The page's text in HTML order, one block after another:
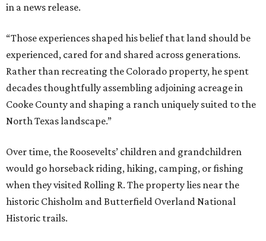
in a news release.
“Those experiences shaped his belief that land should be
experienced, cared for and shared across generations.
Rather than recreating the Colorado property, he spent
decades thoughtfully assembling adjoining acreage in
Cooke County and shaping a ranch uniquely suited to the
North Texas landscape.”
Over time, the Roosevelts’ children and grandchildren
would go horseback riding, hiking, camping, or fishing
when they visited Rolling R. The property lies near the
historic Chisholm and Butterfield Overland National
Historic trails.